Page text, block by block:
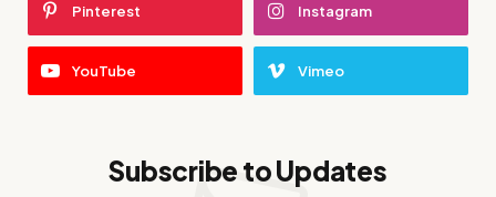
Pinterest Instagram
YouTube Vimeo
Subscribe to Updates